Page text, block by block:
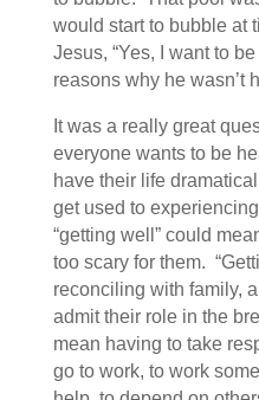
would start to bubble at
Jesus, “Yes, I want to
reasons why he wasn’t
It was a really great
everyone wants to be
have their life
get used to
“getting well” could
too scary for them.
reconciling with family,
admit their role in the
mean having to take
go to work, to work